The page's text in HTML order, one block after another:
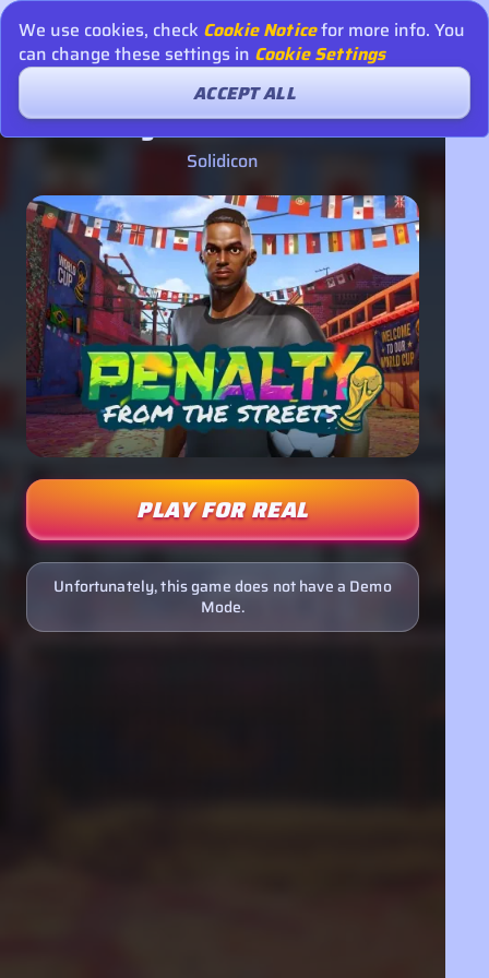
Penalty - From the Streets
Solidicon
PLAY FOR REAL
Unfortunately, this game does not have a Demo
Mode.
We use cookies, check Cookie Noticefor more info. You
can change these settings in Cookie Settings
ACCEPT ALL